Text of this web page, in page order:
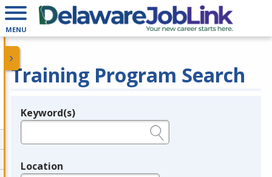
MENU
Training Program Search
Legend
Keyword(s)
Location